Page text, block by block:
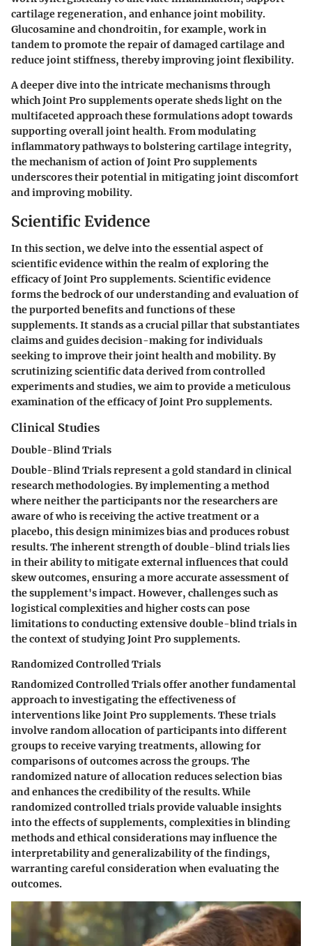
cartilage regeneration, and enhance joint mobility.
Glucosamine and chondroitin, for example, work in
tandem to promote the repair of damaged cartilage and
reduce joint stiffness, thereby improving joint flexibility.
A deeper dive into the intricate mechanisms through
which Joint Pro supplements operate sheds light on the
multifaceted approach these formulations adopt towards
supporting overall joint health. From modulating
inflammatory pathways to bolstering cartilage integrity,
the mechanism of action of Joint Pro supplements
underscores their potential in mitigating joint discomfort
and improving mobility.
Scientific Evidence
In this section, we delve into the essential aspect of
scientific evidence within the realm of exploring the
efficacy of Joint Pro supplements. Scientific evidence
forms the bedrock of our understanding and evaluation of
the purported benefits and functions of these
supplements. It stands as a crucial pillar that substantiates
claims and guides decision-making for individuals
seeking to improve their joint health and mobility. By
scrutinizing scientific data derived from controlled
experiments and studies, we aim to provide a meticulous
examination of the efficacy of Joint Pro supplements.
Clinical Studies
Double-Blind Trials
Double-Blind Trials represent a gold standard in clinical
research methodologies. By implementing a method
where neither the participants nor the researchers are
aware of who is receiving the active treatment or a
placebo, this design minimizes bias and produces robust
results. The inherent strength of double-blind trials lies
in their ability to mitigate external influences that could
skew outcomes, ensuring a more accurate assessment of
the supplement's impact. However, challenges such as
logistical complexities and higher costs can pose
limitations to conducting extensive double-blind trials in
the context of studying Joint Pro supplements.
Randomized Controlled Trials
Randomized Controlled Trials offer another fundamental
approach to investigating the effectiveness of
interventions like Joint Pro supplements. These trials
involve random allocation of participants into different
groups to receive varying treatments, allowing for
comparisons of outcomes across the groups. The
randomized nature of allocation reduces selection bias
and enhances the credibility of the results. While
randomized controlled trials provide valuable insights
into the effects of supplements, complexities in blinding
methods and ethical considerations may influence the
interpretability and generalizability of the findings,
warranting careful consideration when evaluating the
outcomes.